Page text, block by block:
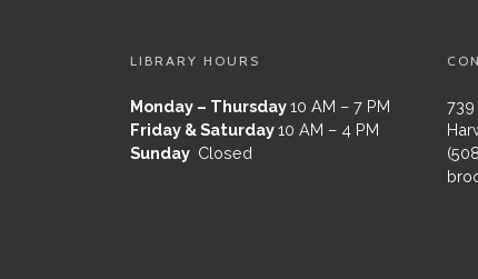
LIBRARY HOURS
Monday – Thursday10 AM – 7 PM
Friday & Saturday10 AM – 4 PM
Sunday Closed
739